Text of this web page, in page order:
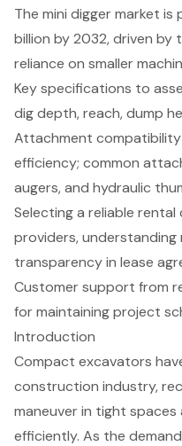
The mini digger market is
billion by 2032, driven
reliance on smaller
Key specifications to
dig depth, reach, dump
Attachment compatibility
efficiency; common
augers, and hydraulic
Selecting a reliable
providers, understanding
transparency in lease
Customer support from
for maintaining project
Introduction
Compact excavators
construction industry,
maneuver in tight
efficiently. As the